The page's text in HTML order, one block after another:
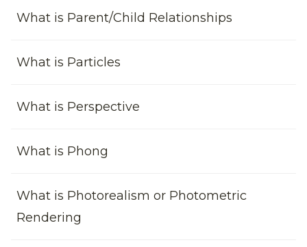
What is Parent/Child Relationships
What is Particles
What is Perspective
What is Phong
What is Photorealism or Photometric
Rendering